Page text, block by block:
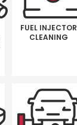
FUEL INJECTOR
CLEANING